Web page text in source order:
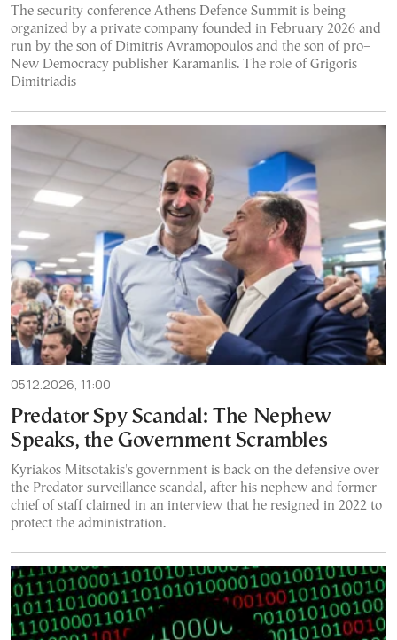
The security conference Athens Defence Summit is being
organized by a private company founded in February 2026 and
run by the son of Dimitris Avramopoulos and the son of pro–
New Democracy publisher Karamanlis. The role of Grigoris
Dimitriadis
05.12.2026, 11:00
Predator Spy Scandal: The Nephew
Speaks, the Government Scrambles
Kyriakos Mitsotakis's government is back on the defensive over
the Predator surveillance scandal, after his nephew and former
chief of staff claimed in an interview that he resigned in 2022 to
protect the administration.